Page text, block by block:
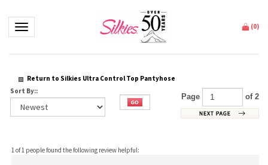
Toggle navigation (0)
Return to Silkies Ultra Control Top Pantyhose
Sort By::
Page of 2
1 of 1 people found the following review helpful: